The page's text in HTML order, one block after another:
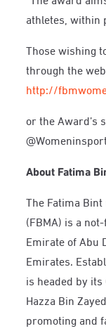
athletes, within
Those wishing
through the
http://
or the Award’s
About Fatima
The Fatima
(FBMA) is a
Emirate of Abu
Emirates.
is headed by
Hazza Bin
promoting and